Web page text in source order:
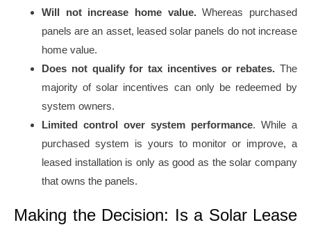
Will not increase home value.Whereas purchased
panels are an asset, leased solar panels do not increase
home value.
Does not qualify for tax incentives or rebates. The
majority of solar incentives can only be redeemed by
system owners.
Limited control over system performance. While a
purchased system is yours to monitor or improve, a
leased installation is only as good as the solar company
that owns the panels.
Making the Decision: Is a Solar Lease